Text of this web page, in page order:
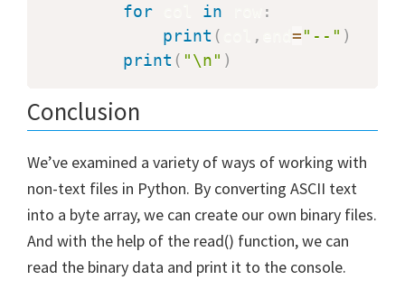
for
in
:
print ( , ="--" )
print ( "\n" )
Conclusion
We’ve examined a variety of ways of working with
non-text files in Python. By converting ASCII text
into a byte array, we can create our own binary files.
And with the help of the read() function, we can
read the binary data and print it to the console.